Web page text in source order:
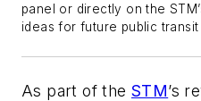
panel or directly on the
ideas for future public
As part of the STM’s